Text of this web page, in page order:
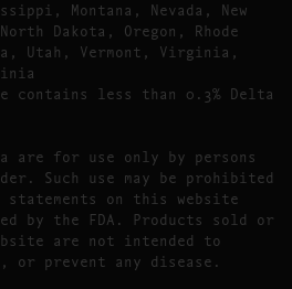
Montana, Nevada, New
Dakota, Oregon, Rhode
Utah, Vermont, Virginia,
contains less than 0.3% Delta
are for use only by persons
Such use may be prohibited
on this website
by the FDA. Products sold or
are not intended to
or prevent any disease.